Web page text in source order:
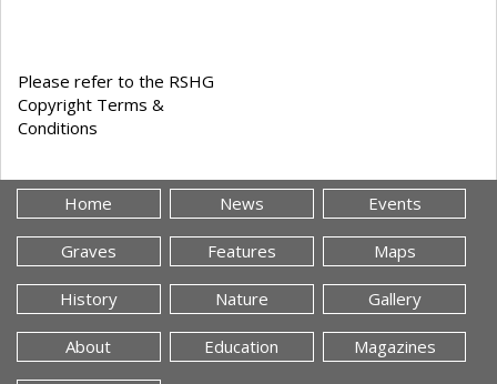
Please refer to the RSHG
Copyright Terms &
Conditions
Home News Events
Graves Features Maps
History Nature Gallery
About Education Magazines